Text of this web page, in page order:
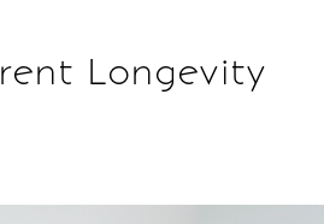
Longevity